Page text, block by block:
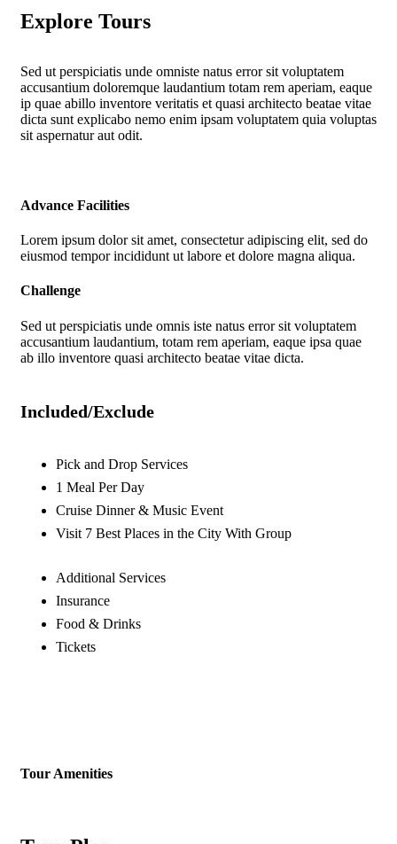
Explore Tours
Sed ut perspiciatis unde omniste natus error sit voluptatem
accusantium doloremque laudantium totam rem aperiam, eaque
ip quae abillo inventore veritatis et quasi architecto beatae vitae
dicta sunt explicabo nemo enim ipsam voluptatem quia voluptas
sit aspernatur aut odit.
Advance Facilities
Lorem ipsum dolor sit amet, consectetur adipiscing elit, sed do
eiusmod tempor incididunt ut labore et dolore magna aliqua.
Challenge
Sed ut perspiciatis unde omnis iste natus error sit voluptatem
accusantium laudantium, totam rem aperiam, eaque ipsa quae
ab illo inventore quasi architecto beatae vitae dicta.
Included/Exclude
Pick and Drop Services
1 Meal Per Day
Cruise Dinner & Music Event
Visit 7 Best Places in the City With Group
Additional Services
Insurance
Food & Drinks
Tickets
Tour Amenities